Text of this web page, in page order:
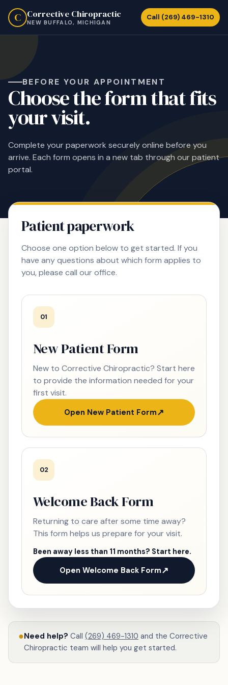
C Corrective Chiropractic
NEW BUFFALO, MICHIGAN
Call (269) 469-1310
BEFORE YOUR APPOINTMENT
Choose the form that fits
your visit.
Complete your paperwork securely online before you
arrive. Each form opens in a new tab through our patient
portal.
Patient paperwork
Choose one option below to get started. If you
have any questions about which form applies to
you, please call our office.
01
New Patient Form
New to Corrective Chiropractic? Start here
to provide the information needed for your
first visit.
Open New Patient Form
02
Welcome Back Form
Returning to care after some time away?
This form helps us prepare for your visit.
Been away less than 11 months? Start here.
Open Welcome Back Form
●Need help? Call (269) 469-1310 and the Corrective
Chiropractic team will help you get started.